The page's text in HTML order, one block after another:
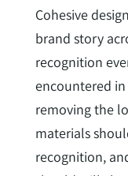
Cohesive
brand story
recognition
encountered
removing the
materials
recognition,